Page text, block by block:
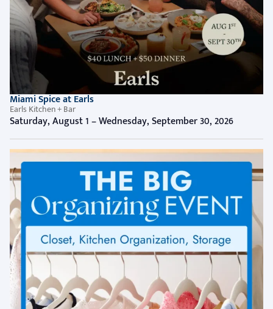
Miami Spice at Earls
Earls Kitchen + Bar
Saturday, August 1 – Wednesday, September 30, 2026